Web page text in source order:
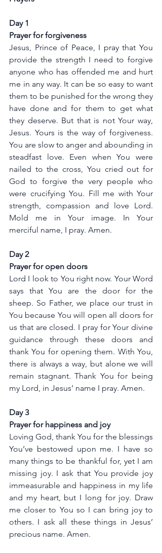
Day 1
Prayer for forgiveness
Jesus, Prince of Peace, I pray that You
provide the strength I need to forgive
anyone who has offended me and hurt
me in any way. It can be so easy to want
them to be punished for the wrong they
have done and for them to get what
they deserve. But that is not Your way,
Jesus. Yours is the way of forgiveness.
You are slow to anger and abounding in
steadfast love. Even when You were
nailed to the cross, You cried out for
God to forgive the very people who
were crucifying You. Fill me with Your
strength, compassion and love Lord.
Mold me in Your image. In Your
merciful name, I pray. Amen.
Day 2
Prayer for open doors
Lord I look to You right now. Your Word
says that You are the door for the
sheep. So Father, we place our trust in
You because You will open all doors for
us that are closed. I pray for Your divine
guidance through these doors and
thank You for opening them. With You,
there is always a way, but alone we will
remain stagnant. Thank You for being
my Lord, in Jesus’ name I pray. Amen.
Day 3
Prayer for happiness and joy
Loving God, thank You for the blessings
You’ve bestowed upon me. I have so
many things to be thankful for, yet I am
missing joy. I ask that You provide joy
immeasurable and happiness in my life
and my heart, but I long for joy. Draw
me closer to You so I can bring joy to
others. I ask all these things in Jesus’
precious name. Amen.